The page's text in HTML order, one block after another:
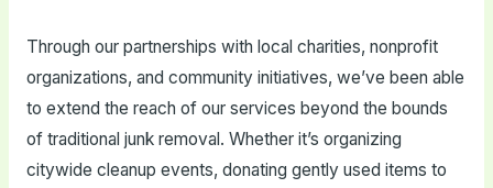
Through our partnerships with local charities, nonprofit
organizations, and community initiatives, we’ve been able
to extend the reach of our services beyond the bounds
of traditional junk removal. Whether it’s organizing
citywide cleanup events, donating gently used items to